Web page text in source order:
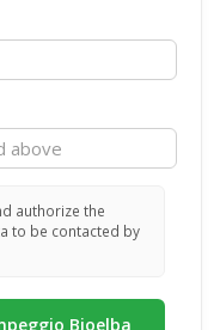
authorize the
to be contacted by